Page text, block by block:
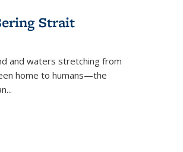
Strait
and waters stretching from
home to humans—the